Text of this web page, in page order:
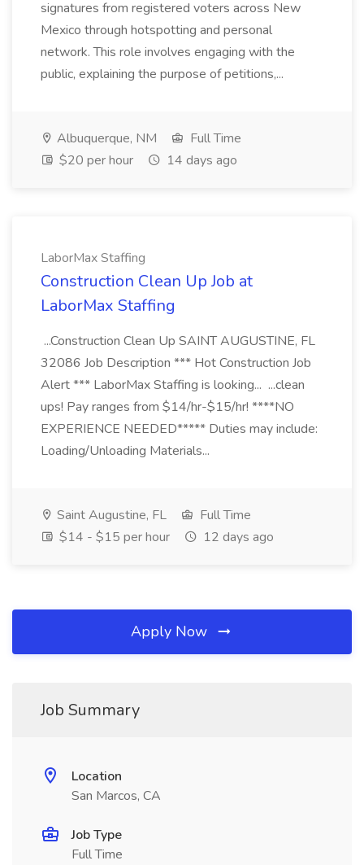
signatures from registered voters across New
Mexico through hotspotting and personal
network. This role involves engaging with the
public, explaining the purpose of petitions,...
Albuquerque, NM
Full Time
$20 per hour
14 days ago
LaborMax Staffing
Construction Clean Up Job at
LaborMax Staffing
...Construction Clean Up SAINT AUGUSTINE, FL
32086 Job Description *** Hot Construction Job
Alert *** LaborMax Staffing is looking... ...clean
ups! Pay ranges from $14/hr-$15/hr! ****NO
EXPERIENCE NEEDED***** Duties may include:
Loading/Unloading Materials...
Saint Augustine, FL
Full Time
$14 - $15 per hour
12 days ago
Apply Now
Job Summary
Location
San Marcos, CA
Job Type
Full Time